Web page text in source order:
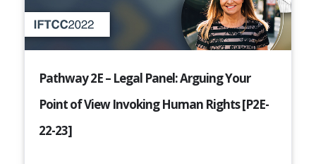
Pathway 2E – Legal Panel: Arguing Your
Point of View Invoking Human Rights [P2E-
22-23]